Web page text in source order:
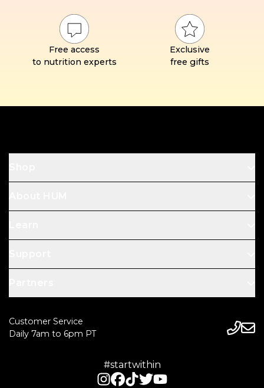
Free access
to nutrition experts
Exclusive
free gifts
Customer Service
Daily 7am to 6pm PT
#startwithin